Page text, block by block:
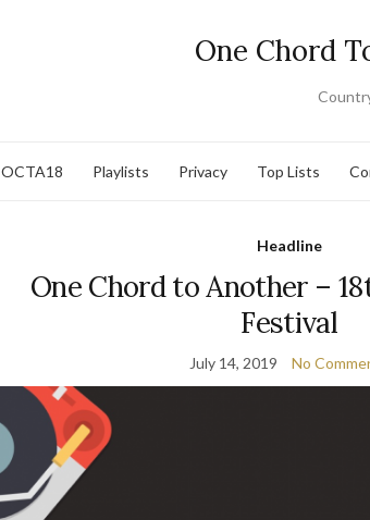
One Chord
OCTA18 Playlists Privacy Top Lists
Headline
One Chord to Another –
Festival
July 14, 2019 No